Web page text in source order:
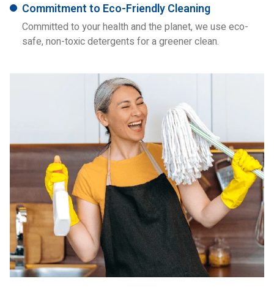
Commitment to Eco-Friendly Cleaning
Committed to your health and the planet, we use eco-
safe, non-toxic detergents for a greener clean.